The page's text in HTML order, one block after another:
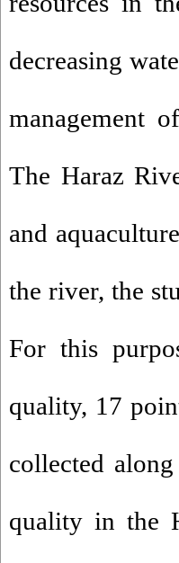
decreasing
management
The Haraz
and
the river, the
For this
quality, 17
collected
quality in the